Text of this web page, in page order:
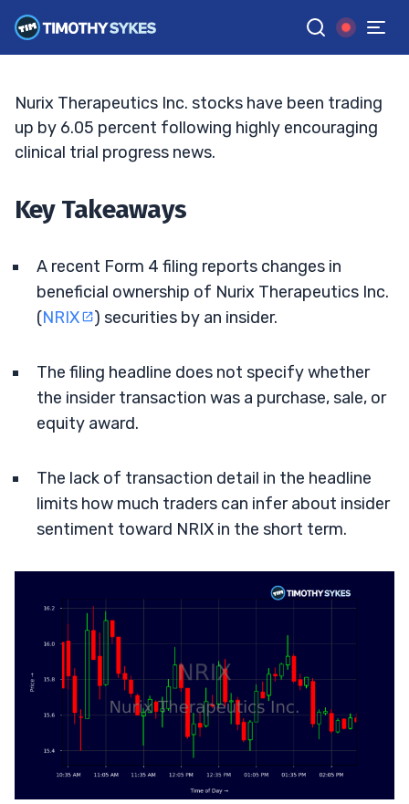
GGoogle News
ELLIS HOBBS• UPDATED JUN. 8, 2026, 2:32 PM ET
Nurix Therapeutics Inc. stocks have been trading
up by 6.05 percent following highly encouraging
clinical trial progress news.
Key Takeaways
A recent Form 4 filing reports changes in
beneficial ownership of Nurix Therapeutics Inc.
(NRIX ) securities by an insider.
The filing headline does not specify whether
the insider transaction was a purchase, sale, or
equity award.
The lack of transaction detail in the headline
limits how much traders can infer about insider
sentiment toward NRIX in the short term.